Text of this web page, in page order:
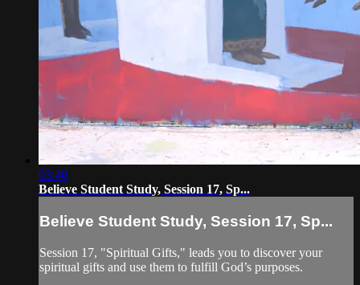
03:40
Believe Student Study, Session 17, Sp...
Believe Student Study, Session 17, Sp...
Session 17, "Spiritual Gifts," leads you to discover your
spiritual gifts and use them to fulfill God’s purposes.